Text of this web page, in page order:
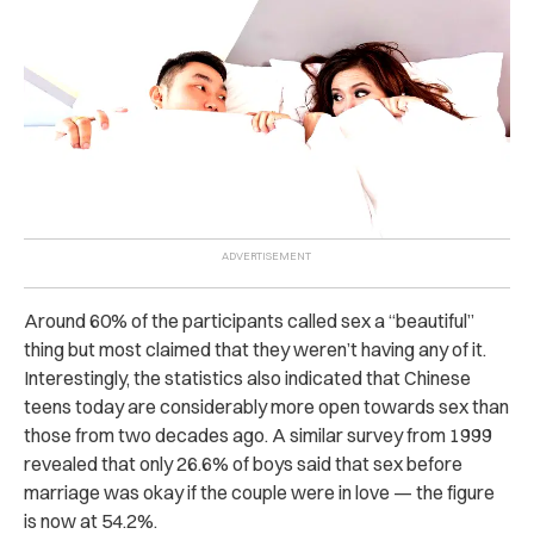
Around 60% of the participants called sex a “beautiful”
thing but most claimed that they weren’t having any of it.
Interestingly, the statistics also indicated that Chinese
teens today are considerably more open towards sex than
those from two decades ago. A similar survey from 1999
revealed that only 26.6% of boys said that sex before
marriage was okay if the couple were in love — the figure
is now at 54.2%.